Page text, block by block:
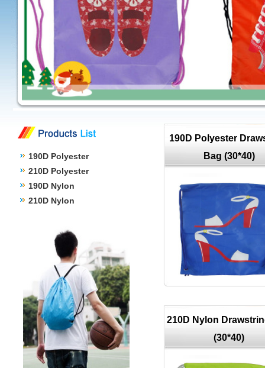
190D Polyester
210D Polyester
190D Nylon
210D Nylon
190D Polyester
Bag (30*40)
210D Nylon
(30*40)